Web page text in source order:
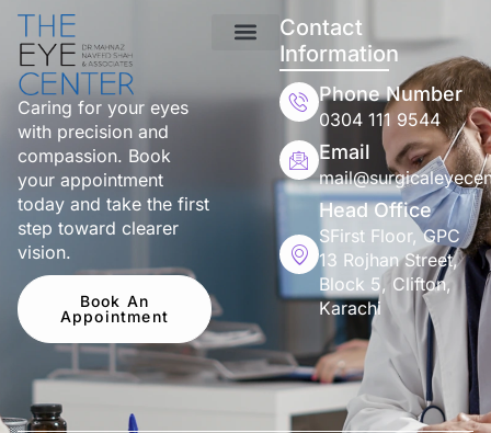
Caring for your eyes
with precision and
compassion. Book
your appointment
today and take the first
step toward clearer
vision.
Book An
Appointment
Contact
Information
Phone Number
0304 111 9544
Email
Head Office
SFirst Floor, GPC
13 Rojhan Street,
Block 5, Clifton,
Karachi